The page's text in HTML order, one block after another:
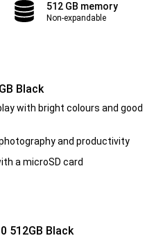
512 GB memory
Non-expandable
Black
with bright colours and good
and productivity
a microSD card
512GB Black